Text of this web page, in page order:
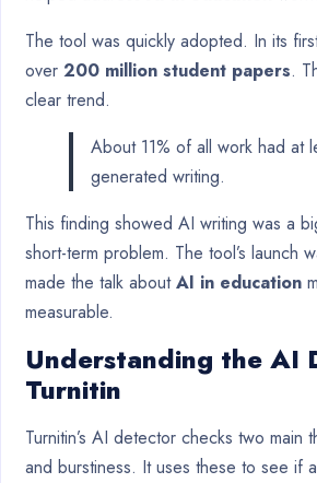
The tool was quickly adopted. In its
over 200 million student papers.
clear trend.
About 11% of all work had at
generated writing.
This finding showed AI writing was a
short-term problem. The tool’s launch
made the talk aboutAI in education
measurable.
Understanding the AI
Turnitin
Turnitin’s AI detector checks two main
and burstiness. It uses these to see if